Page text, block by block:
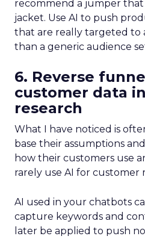
recommend a jumper
jacket. Use AI to push
that are really targeted to
than a generic audience
6. Reverse
customer data
research
What I have noticed is
base their assumptions
how their customers use
rarely use AI for customer
AI used in your chatbots
capture keywords and
later be applied to push